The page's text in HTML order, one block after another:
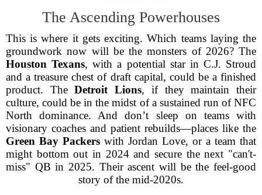
The Ascending Powerhouses
This is where it gets exciting. Which teams laying the
groundwork now will be the monsters of 2026? The
Houston Texans, with a potential star in C.J. Stroud
and a treasure chest of draft capital, could be a finished
product. TheDetroit Lions, if they maintain their
culture, could be in the midst of a sustained run of NFC
North dominance. And don’t sleep on teams with
visionary coaches and patient rebuilds—places like the
Green Bay Packers with Jordan Love, or a team that
might bottom out in 2024 and secure the next "can't-
miss" QB in 2025. Their ascent will be the feel-good
story of the mid-2020s.